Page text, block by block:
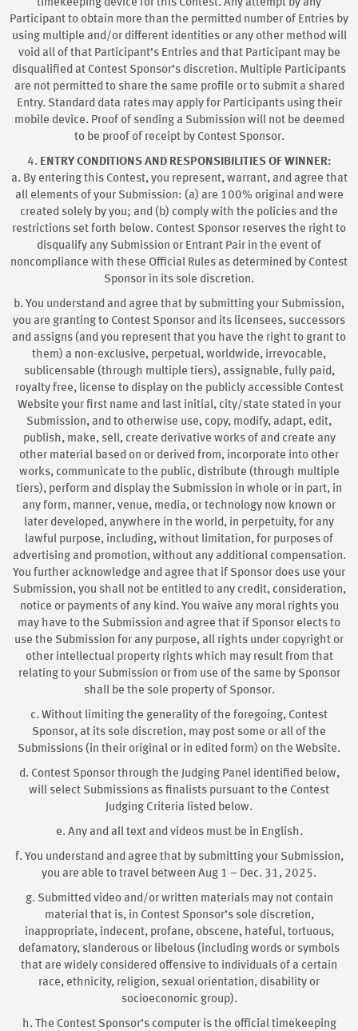
timekeeping device for this Contest. Any attempt by any
Participant to obtain more than the permitted number of Entries by
using multiple and/or different identities or any other method will
void all of that Participant’s Entries and that Participant may be
disqualified at Contest Sponsor’s discretion. Multiple Participants
are not permitted to share the same profile or to submit a shared
Entry. Standard data rates may apply for Participants using their
mobile device. Proof of sending a Submission will not be deemed
to be proof of receipt by Contest Sponsor.
4. ENTRY CONDITIONS AND RESPONSIBILITIES OF WINNER:
a. By entering this Contest, you represent, warrant, and agree that
all elements of your Submission: (a) are 100% original and were
created solely by you; and (b) comply with the policies and the
restrictions set forth below. Contest Sponsor reserves the right to
disqualify any Submission or Entrant Pair in the event of
noncompliance with these Official Rules as determined by Contest
Sponsor in its sole discretion.
b. You understand and agree that by submitting your Submission,
you are granting to Contest Sponsor and its licensees, successors
and assigns (and you represent that you have the right to grant to
them) a non-exclusive, perpetual, worldwide, irrevocable,
sublicensable (through multiple tiers), assignable, fully paid,
royalty free, license to display on the publicly accessible Contest
Website your first name and last initial, city/state stated in your
Submission, and to otherwise use, copy, modify, adapt, edit,
publish, make, sell, create derivative works of and create any
other material based on or derived from, incorporate into other
works, communicate to the public, distribute (through multiple
tiers), perform and display the Submission in whole or in part, in
any form, manner, venue, media, or technology now known or
later developed, anywhere in the world, in perpetuity, for any
lawful purpose, including, without limitation, for purposes of
advertising and promotion, without any additional compensation.
You further acknowledge and agree that if Sponsor does use your
Submission, you shall not be entitled to any credit, consideration,
notice or payments of any kind. You waive any moral rights you
may have to the Submission and agree that if Sponsor elects to
use the Submission for any purpose, all rights under copyright or
other intellectual property rights which may result from that
relating to your Submission or from use of the same by Sponsor
shall be the sole property of Sponsor.
c. Without limiting the generality of the foregoing, Contest
Sponsor, at its sole discretion, may post some or all of the
Submissions (in their original or in edited form) on the Website.
d. Contest Sponsor through the Judging Panel identified below,
will select Submissions as finalists pursuant to the Contest
Judging Criteria listed below.
e. Any and all text and videos must be in English.
f. You understand and agree that by submitting your Submission,
you are able to travel between Aug 1 – Dec. 31, 2025.
g. Submitted video and/or written materials may not contain
material that is, in Contest Sponsor’s sole discretion,
inappropriate, indecent, profane, obscene, hateful, tortuous,
defamatory, slanderous or libelous (including words or symbols
that are widely considered offensive to individuals of a certain
race, ethnicity, religion, sexual orientation, disability or
socioeconomic group).
h. The Contest Sponsor’s computer is the official timekeeping